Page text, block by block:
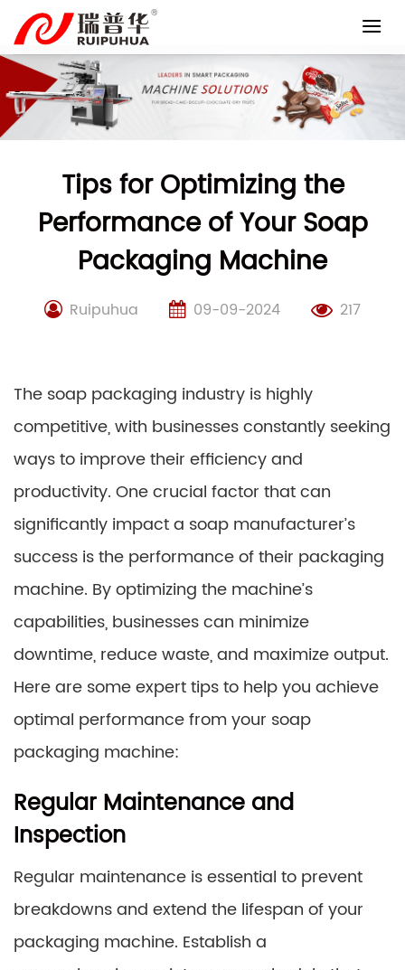
content
Tips for Optimizing the
Performance of Your Soap
Packaging Machine
Ruipuhua 09-09-2024 217
The soap packaging industry is highly
competitive, with businesses constantly seeking
ways to improve their efficiency and
productivity. One crucial factor that can
significantly impact a soap manufacturer’s
success is the performance of their packaging
machine. By optimizing the machine’s
capabilities, businesses can minimize
downtime, reduce waste, and maximize output.
Here are some expert tips to help you achieve
optimal performance from your soap
packaging machine:
Regular Maintenance and
Inspection
Regular maintenance is essential to prevent
breakdowns and extend the lifespan of your
packaging machine. Establish a